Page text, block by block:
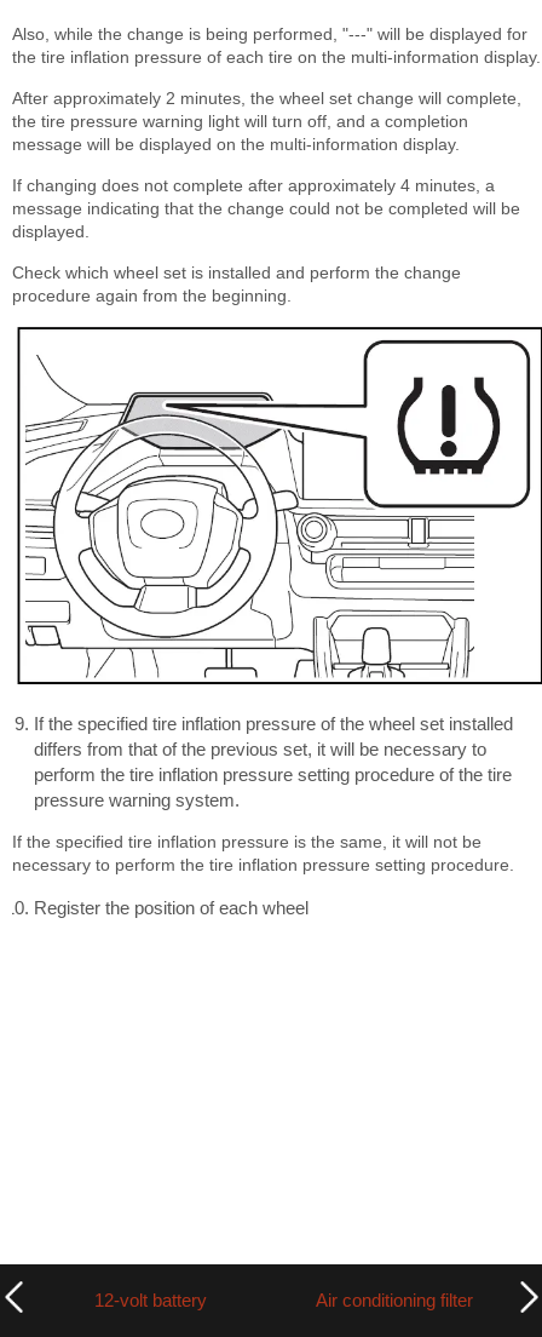
Also, while the change is being performed, "---" will be displayed for
the tire inflation pressure of each tire on the multi-information display.
After approximately 2 minutes, the wheel set change will complete,
the tire pressure warning light will turn off, and a completion
message will be displayed on the multi-information display.
If changing does not complete after approximately 4 minutes, a
message indicating that the change could not be completed will be
displayed.
Check which wheel set is installed and perform the change
procedure again from the beginning.
If the specified tire inflation pressure of the wheel set installed
differs from that of the previous set, it will be necessary to
perform the tire inflation pressure setting procedure of the tire
pressure warning system.
If the specified tire inflation pressure is the same, it will not be
necessary to perform the tire inflation pressure setting procedure.
Register the position of each wheel
12-volt battery Air conditioning filter